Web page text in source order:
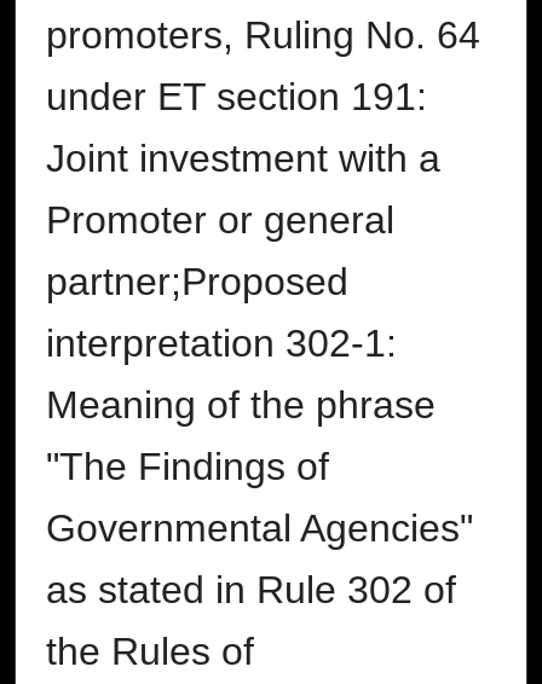
promoters, Ruling No. 64
under ET section 191:
Joint investment with a
Promoter or general
partner;Proposed
interpretation 302-1:
Meaning of the phrase
"The Findings of
Governmental Agencies"
as stated in Rule 302 of
the Rules of